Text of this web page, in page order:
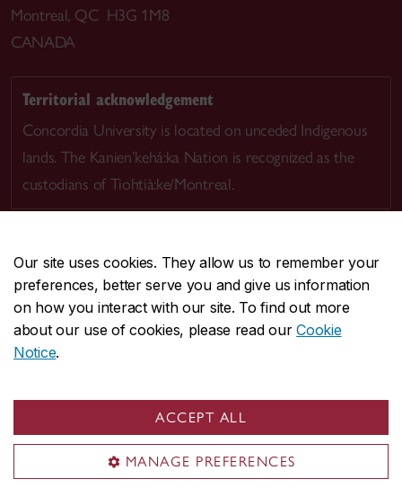
Our site uses cookies. They allow us to remember your
preferences, better serve you and give us information
on how you interact with our site. To find out more
about our use of cookies, please read ourCookie
Notice.
ACCEPT ALL
MANAGE PREFERENCES
Montreal, QC H3G 1M8
CANADA
Territorial acknowledgement
Concordia University is located on unceded Indigenous
lands. The Kanien’kehá:ka Nation is recognized as the
custodians of Tiohtià:ke/Montreal.
CENTRAL514-848-2424
EMERGENCY514-848-3717
Safety & prevention
© Concordia University. Montreal, QC, Canada